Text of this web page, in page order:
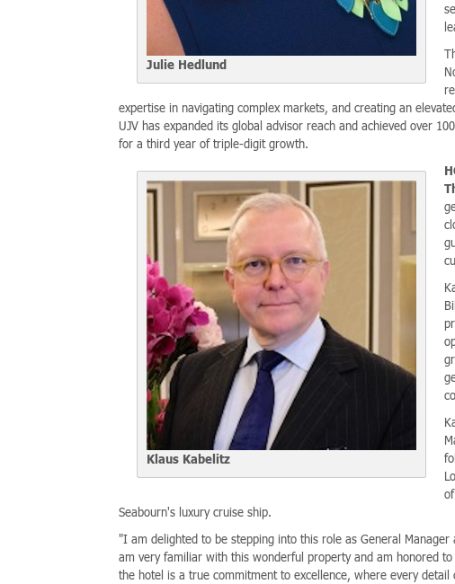
Julie Hedlund
expertise in navigating complex markets, and creating an
UJV has expanded its global advisor reach and achieved over
for a third year of triple-digit growth.
Klaus Kabelitz
Seabourn's luxury cruise ship.
"I am delighted to be stepping into this role as General
am very familiar with this wonderful property and am honored
the hotel is a true commitment to excellence, where every